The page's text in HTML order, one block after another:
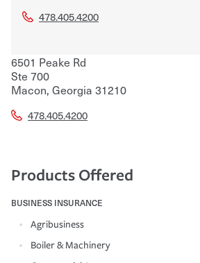
478.405.4200
6501 Peake Rd
Ste 700
Macon, Georgia 31210
478.405.4200
Products Offered
BUSINESS INSURANCE
Agribusiness
Boiler & Machinery